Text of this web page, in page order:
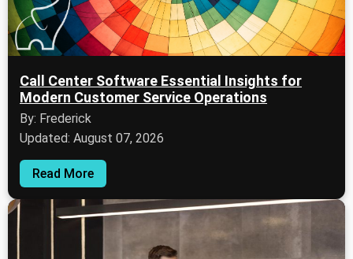
Call Center Software Essential Insights for
Modern Customer Service Operations
By: Frederick
Updated: August 07, 2026
Read More